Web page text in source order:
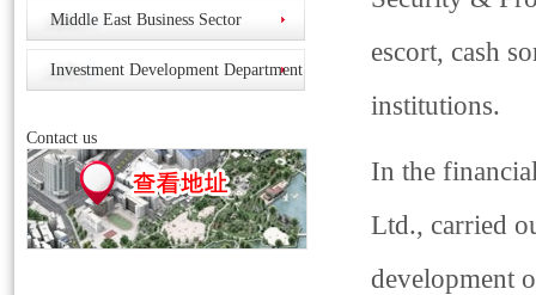
Middle East Business Sector
Investment Development Department
Contact us
escort, cash
institutions.
In the
Ltd., carried
development